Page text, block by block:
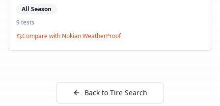
All Season
9tests
Compare with Nokian WeatherProof
Back to Tire Search